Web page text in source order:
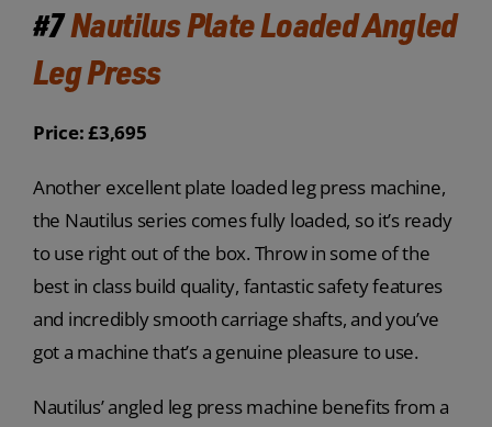
#7Nautilus Plate Loaded Angled
Leg Press
Price: £3,695
Another excellent plate loaded leg press machine,
the Nautilus series comes fully loaded, so it’s ready
to use right out of the box. Throw in some of the
best in class build quality, fantastic safety features
and incredibly smooth carriage shafts, and you’ve
got a machine that’s a genuine pleasure to use.
Nautilus’ angled leg press machine benefits from a